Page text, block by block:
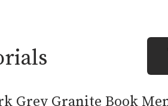
Grey Granite Book